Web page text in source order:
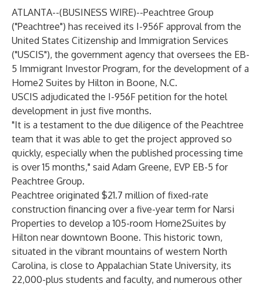
ATLANTA--(BUSINESS WIRE)--Peachtree Group
("Peachtree") has received its I-956F approval from the
United States Citizenship and Immigration Services
("USCIS"), the government agency that oversees the EB-
5 Immigrant Investor Program, for the development of a
Home2 Suites by Hilton in Boone, N.C.
USCIS adjudicated the I-956F petition for the hotel
development in just five months.
"It is a testament to the due diligence of the Peachtree
team that it was able to get the project approved so
quickly, especially when the published processing time
is over 15 months," said Adam Greene, EVP EB-5 for
Peachtree Group.
Peachtree originated $21.7 million of fixed-rate
construction financing over a five-year term for Narsi
Properties to develop a 105-room Home2Suites by
Hilton near downtown Boone. This historic town,
situated in the vibrant mountains of western North
Carolina, is close to Appalachian State University, its
22,000-plus students and faculty, and numerous other